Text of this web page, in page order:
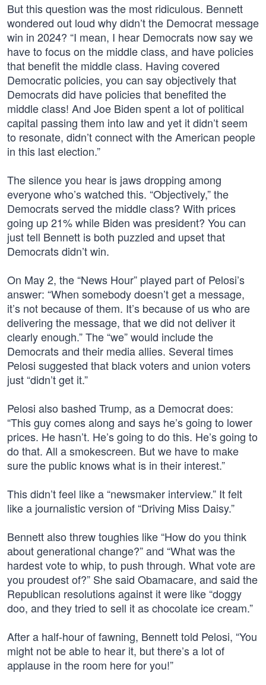
But this question was the most ridiculous. Bennett
wondered out loud why didn’t the Democrat message
win in 2024? “I mean, I hear Democrats now say we
have to focus on the middle class, and have policies
that benefit the middle class. Having covered
Democratic policies, you can say objectively that
Democrats did have policies that benefited the
middle class! And Joe Biden spent a lot of political
capital passing them into law and yet it didn’t seem
to resonate, didn’t connect with the American people
in this last election.”
The silence you hear is jaws dropping among
everyone who’s watched this. “Objectively,” the
Democrats served the middle class? With prices
going up 21% while Biden was president? You can
just tell Bennett is both puzzled and upset that
Democrats didn’t win.
On May 2, the “News Hour” played part of Pelosi’s
answer: “When somebody doesn’t get a message,
it’s not because of them. It’s because of us who are
delivering the message, that we did not deliver it
clearly enough.” The “we” would include the
Democrats and their media allies. Several times
Pelosi suggested that black voters and union voters
just “didn’t get it.”
Pelosi also bashed Trump, as a Democrat does:
“This guy comes along and says he’s going to lower
prices. He hasn’t. He’s going to do this. He’s going to
do that. All a smokescreen. But we have to make
sure the public knows what is in their interest.”
This didn’t feel like a “newsmaker interview.” It felt
like a journalistic version of “Driving Miss Daisy.”
Bennett also threw toughies like “How do you think
about generational change?” and “What was the
hardest vote to whip, to push through. What vote are
you proudest of?” She said Obamacare, and said the
Republican resolutions against it were like “doggy
doo, and they tried to sell it as chocolate ice cream.”
After a half-hour of fawning, Bennett told Pelosi, “You
might not be able to hear it, but there’s a lot of
applause in the room here for you!”